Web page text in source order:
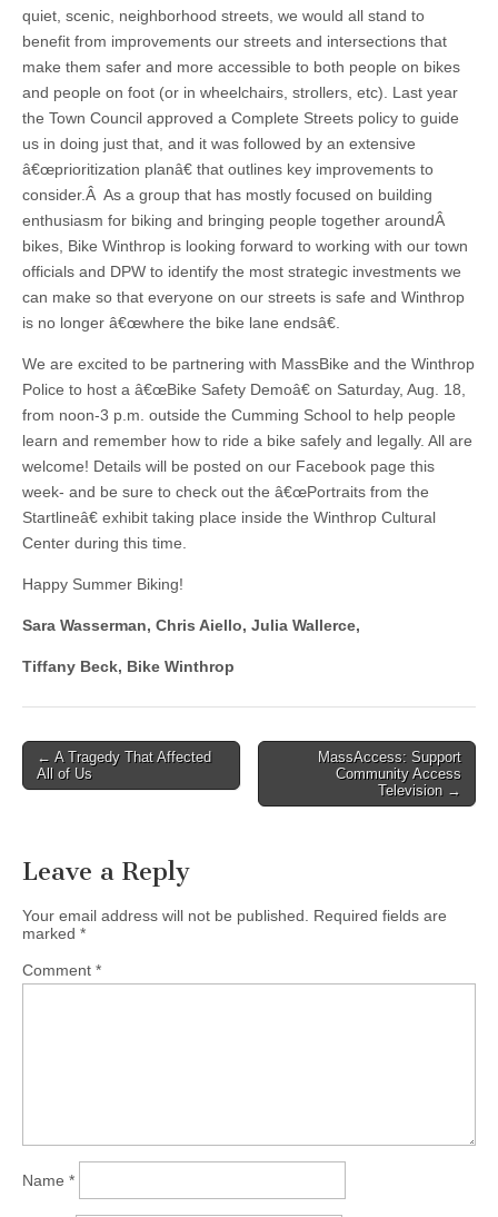
quiet, scenic, neighborhood streets, we would all stand to
benefit from improvements our streets and intersections that
make them safer and more accessible to both people on bikes
and people on foot (or in wheelchairs, strollers, etc). Last year
the Town Council approved a Complete Streets policy to guide
us in doing just that, and it was followed by an extensive
â€œprioritization planâ€ that outlines key improvements to
consider.Â As a group that has mostly focused on building
enthusiasm for biking and bringing people together aroundÂ
bikes, Bike Winthrop is looking forward to working with our town
officials and DPW to identify the most strategic investments we
can make so that everyone on our streets is safe and Winthrop
is no longer â€œwhere the bike lane endsâ€.
We are excited to be partnering with MassBike and the Winthrop
Police to host a â€œBike Safety Demoâ€ on Saturday, Aug. 18,
from noon-3 p.m. outside the Cumming School to help people
learn and remember how to ride a bike safely and legally. All are
welcome! Details will be posted on our Facebook page this
week- and be sure to check out the â€œPortraits from the
Startlineâ€ exhibit taking place inside the Winthrop Cultural
Center during this time.
Happy Summer Biking!
Sara Wasserman, Chris Aiello, Julia Wallerce,
Tiffany Beck, Bike Winthrop
Post
navigation
← A Tragedy That Affected
All of Us
MassAccess: Support
Community Access
Television →
Leave a Reply
Your email address will not be published.
Required fields are
marked *
Comment *
Name *